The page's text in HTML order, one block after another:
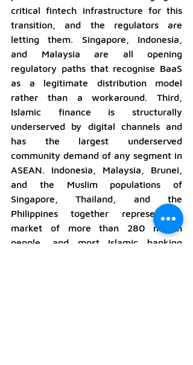
critical fintech infrastructure for this
transition, and the regulators are
letting them. Singapore, Indonesia,
and Malaysia are all opening
regulatory paths that recognise BaaS
as a legitimate distribution model
rather than a workaround. Third,
Islamic finance is structurally
underserved by digital channels and
has the largest underserved
community demand of any segment in
ASEAN. Indonesia, Malaysia, Brunei,
and the Muslim populations of
Singapore, Thailand, and the
Philippines together represent a
market of more than 280 million
people, and most Islamic banking